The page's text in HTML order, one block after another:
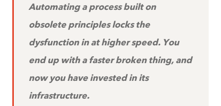
Automating a process built on
obsolete principles locks the
dysfunction in at higher speed. You
end up with a faster broken thing, and
now you have invested in its
infrastructure.